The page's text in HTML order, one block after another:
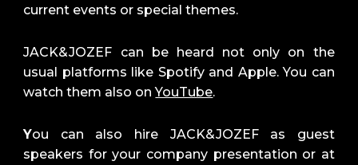
current events or special themes.
JACK&JOZEF can be heard not only on the
usual platforms like Spotify and Apple. You can
watch them also onYouTube.
You can also hire JACK&JOZEF as guest
speakers for your company presentation or at